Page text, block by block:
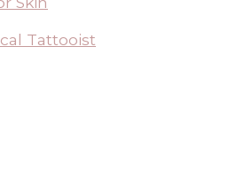
Tattooist